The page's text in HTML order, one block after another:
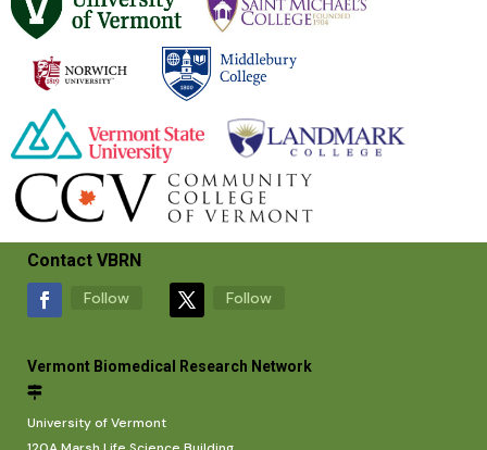
Contact VBRN
Follow Follow
Vermont Biomedical Research Network
University of Vermont